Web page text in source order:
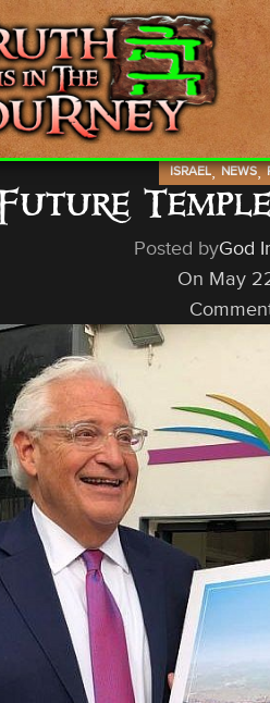
ISRAEL,NEWS,
Future
Posted byGod
On May